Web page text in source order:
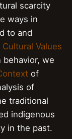
scarcity
ways in
to and
Cultural Values
behavior, we
of
of
traditional
indigenous
in the past.